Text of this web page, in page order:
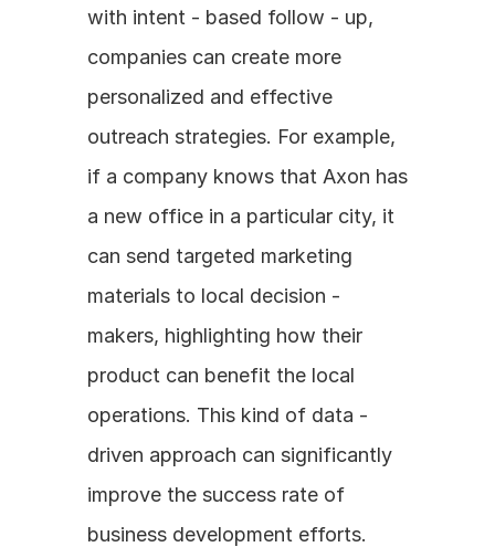
with intent - based follow - up,
companies can create more
personalized and effective
outreach strategies. For example,
if a company knows that Axon has
a new office in a particular city, it
can send targeted marketing
materials to local decision -
makers, highlighting how their
product can benefit the local
operations. This kind of data -
driven approach can significantly
improve the success rate of
business development efforts.